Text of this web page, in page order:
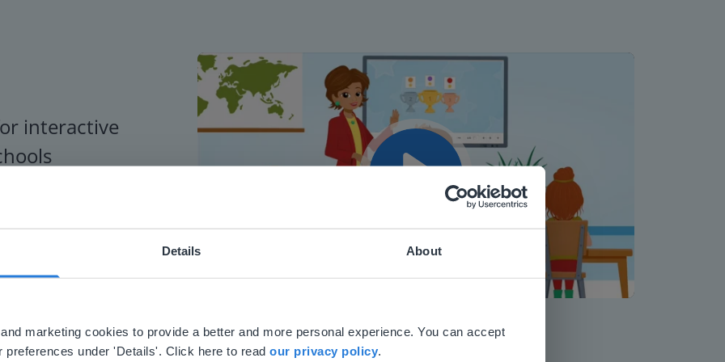
Details About
marketing cookies to provide a better and more personal experience. You can accept
preferences under 'Details'. Click here to read our privacy policy.
interactive
Settings
doesn't match your location
en-us